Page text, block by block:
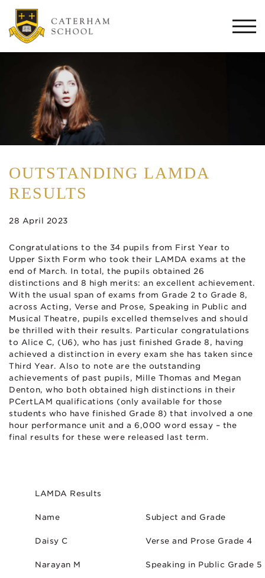
OUTSTANDING LAMDA
RESULTS
28 April 2023
Congratulations to the 34 pupils from First Year to
Upper Sixth Form who took their LAMDA exams at the
end of March. In total, the pupils obtained 26
distinctions and 8 high merits: an excellent achievement.
With the usual span of exams from Grade 2 to Grade 8,
across Acting, Verse and Prose, Speaking in Public and
Musical Theatre, pupils excelled themselves and should
be thrilled with their results. Particular congratulations
to Alice C, (U6), who has just finished Grade 8, having
achieved a distinction in every exam she has taken since
Third Year. Also to note are the outstanding
achievements of past pupils, Mille Thomas and Megan
Denton, who both obtained high distinctions in their
PCertLAM qualifications (only available for those
students who have finished Grade 8) that involved a one
hour performance unit and a 6,000 word essay – the
final results for these were released last term.
LAMDA Results
Name Subject and Grade
Daisy C Verse and Prose Grade 4
Narayan M Speaking in Public Grade 5